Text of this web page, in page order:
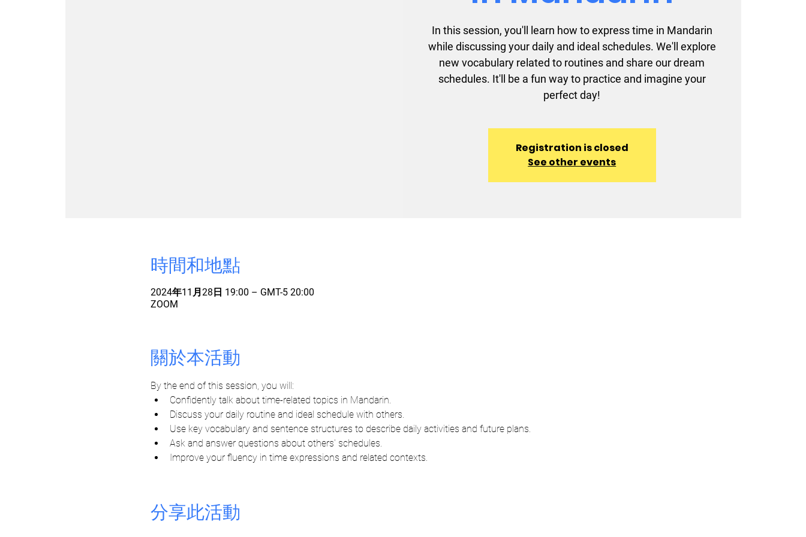
In this session, you'll learn how to express time in Mandarin
while discussing your daily and ideal schedules. We'll explore
new vocabulary related to routines and share our dream
schedules. It'll be a fun way to practice and imagine your
perfect day!
Registration is closed
See other events
時間和地點
2024年11月28日 19:00 – GMT-5 20:00
ZOOM
關於本活動
By the end of this session, you will:
Confidently talk about time-related topics in Mandarin.
Discuss your daily routine and ideal schedule with others.
Use key vocabulary and sentence structures to describe daily activities and future plans.
Ask and answer questions about others' schedules.
Improve your fluency in time expressions and related contexts.
分享此活動